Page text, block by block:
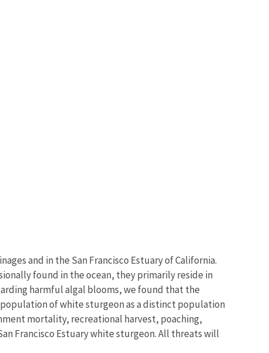
and in the San Francisco Estuary of California.
found in the ocean, they primarily reside in
harmful algal blooms, we found that the
of white sturgeon as a distinct population
mortality, recreational harvest, poaching,
Francisco Estuary white sturgeon. All threats will